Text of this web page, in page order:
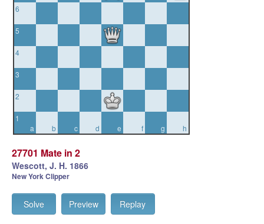
6
5
4
3
2
a
1
b
c d e f g h
27701 Mate in 2
Wescott, J. H. 1866
New York Clipper
Solve Preview Replay